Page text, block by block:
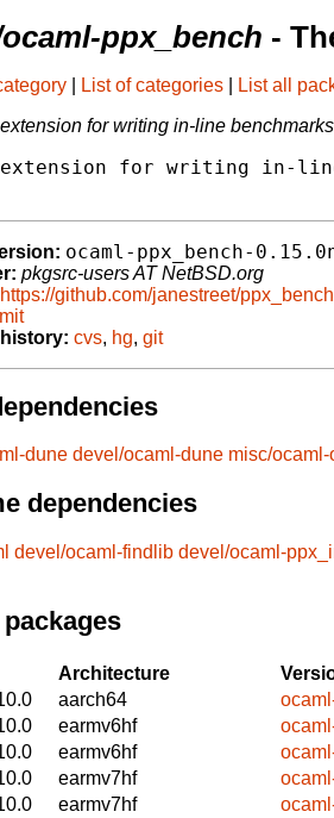
ppx_bench -
List of categories List all
for writing in-line
for writing in-line
ocaml-ppx_bench-
pkgsrc-users AT NetBSD.org
https://github.com/janestreet/
mit
cvs, hg, git
dune devel/ocaml-dune misc/
dependencies
devel/ocaml-findlib devel/ocaml-
Architecture
aarch64
earmv6hf
earmv6hf
earmv7hf
earmv7hf